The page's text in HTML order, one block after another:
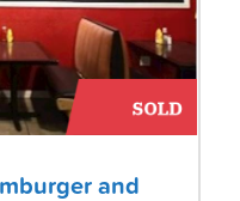
and